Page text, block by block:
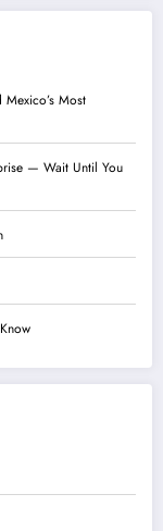
Most
— Wait Until You